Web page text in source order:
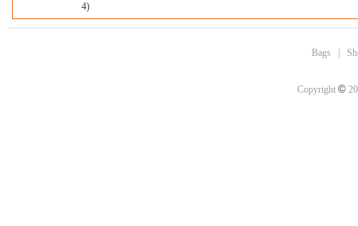
4)
Bags
Copyright ©